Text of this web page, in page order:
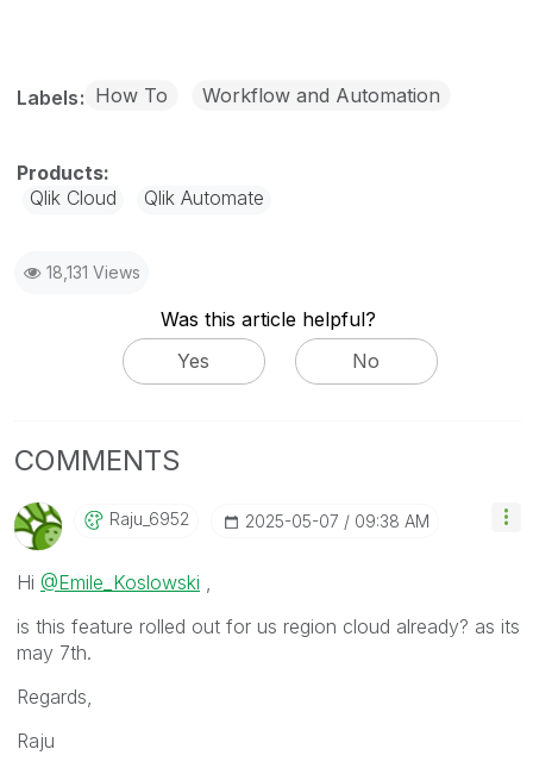
Labels How To Workflow and Automation
Qlik Cloud Qlik Automate
18,131 Views
Was this article helpful?
Yes
No
COMMENTS
Raju_6952 ‎2025-05-07 09:38 AM
Hi @Emile_Koslowski ,
is this feature rolled out for us region cloud already? as its
may 7th.
Regards,
Raju